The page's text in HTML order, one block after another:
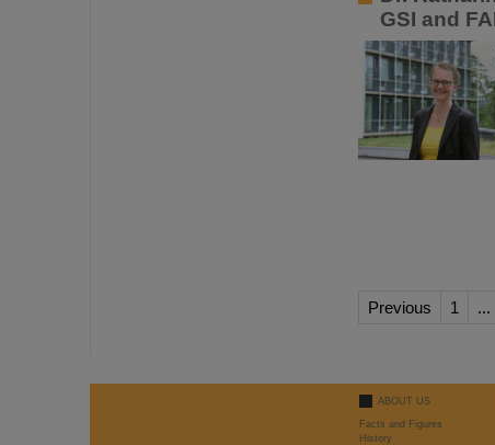
GSI and
Previous 1 ...
ABOUT US
Facts and Figures
History